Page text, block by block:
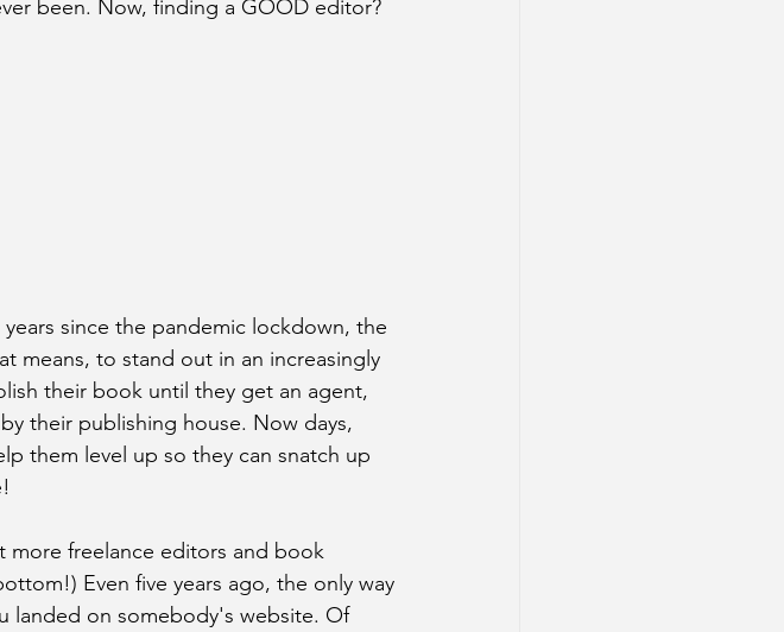
been. Now, finding a GOOD editor?
since the pandemic lockdown, the
means, to stand out in an increasingly
their book until they get an agent,
their publishing house. Now days,
them level up so they can snatch up
more freelance editors and book
Even five years ago, the only way
landed on somebody's website. Of